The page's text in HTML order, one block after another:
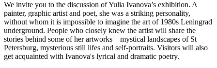
We invite you to the discussion of Yulia Ivanova’s exhibition. A
painter, graphic artist and poet, she was a striking personality,
without whom it is impossible to imagine the art of 1980s Leningrad
underground. People who closely knew the artist will share the
stories behind some of her artworks – mystical landscapes of St
Petersburg, mysterious still lifes and self-portraits. Visitors will also
get acquainted with Ivanova's lyrical and dramatic poetry.